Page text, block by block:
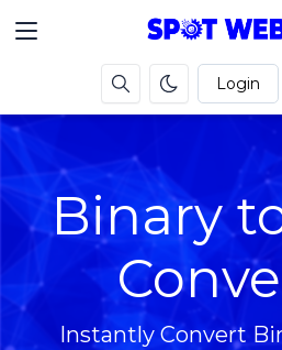
Login
Binary
Instantly Convert